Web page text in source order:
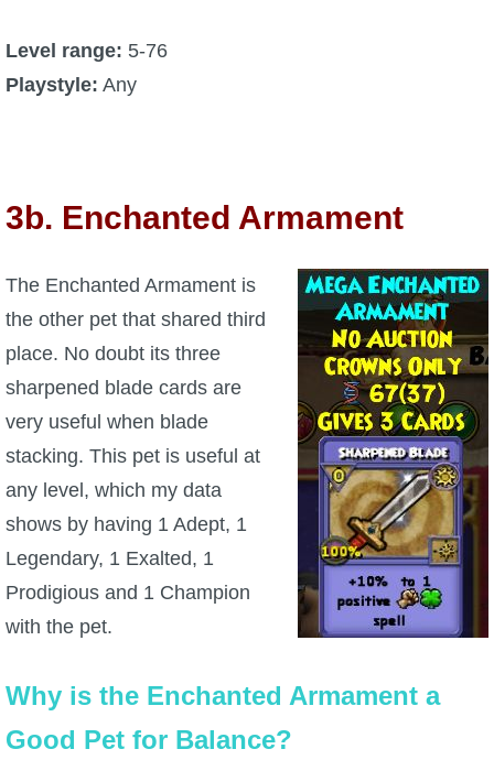
Level range: 5-76
Playstyle: Any
3b. Enchanted Armament
The Enchanted Armament is
the other pet that shared third
place. No doubt its three
sharpened blade cards are
very useful when blade
stacking. This pet is useful at
any level, which my data
shows by having 1 Adept, 1
Legendary, 1 Exalted, 1
Prodigious and 1 Champion
with the pet.
Why is the Enchanted Armament a
Good Pet for Balance?